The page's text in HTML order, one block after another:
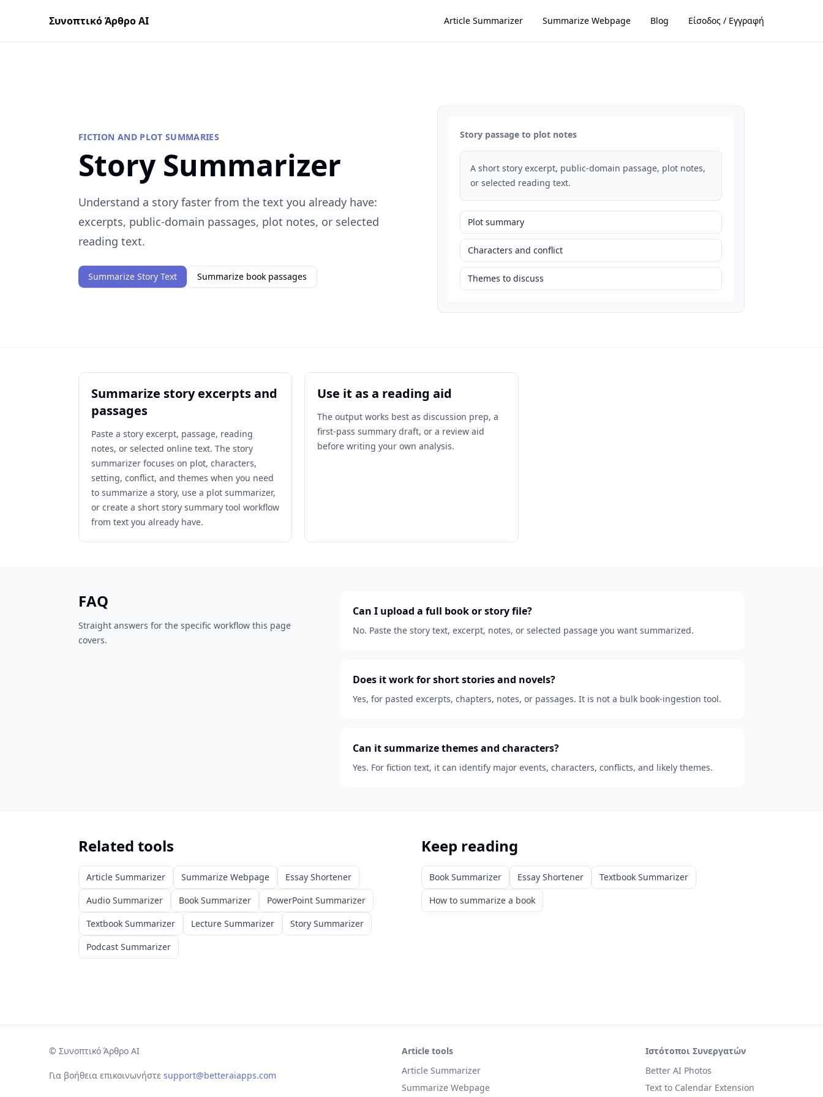
Συνοπτικό Άρθρο AI Article Summarizer Summarize Webpage Blog Είσοδος / Εγγραφή
FICTION AND PLOT SUMMARIES
Story Summarizer
Understand a story faster from the text you already have:
excerpts, public-domain passages, plot notes, or selected
reading text.
Summarize Story Text Summarize book passages
Story passage to plot notes
A short story excerpt, public-domain passage, plot notes,
or selected reading text.
Plot summary
Characters and conflict
Themes to discuss
Summarize story excerpts and
passages
Paste a story excerpt, passage, reading
notes, or selected online text. The story
summarizer focuses on plot, characters,
setting, conflict, and themes when you need
to summarize a story, use a plot summarizer,
or create a short story summary tool workflow
from text you already have.
Use it as a reading aid
The output works best as discussion prep, a
first-pass summary draft, or a review aid
before writing your own analysis.
FAQ
Straight answers for the specific workflow this page
covers.
Can I upload a full book or story file?
No. Paste the story text, excerpt, notes, or selected passage you want summarized.
Does it work for short stories and novels?
Yes, for pasted excerpts, chapters, notes, or passages. It is not a bulk book-ingestion tool.
Can it summarize themes and characters?
Yes. For fiction text, it can identify major events, characters, conflicts, and likely themes.
Related tools
Article Summarizer Summarize Webpage
Essay Shortener
Audio Summarizer
Book Summarizer
PowerPoint Summarizer
Textbook Summarizer
Lecture Summarizer
Story Summarizer
Podcast Summarizer
Keep reading
Book Summarizer Essay Shortener
Textbook Summarizer
How to summarize a book
© Συνοπτικό Άρθρο AI
Για βοήθεια επικοινωνήστε support@betteraiapps.com
Article tools
Article Summarizer
Summarize Webpage
Ιστότοποι Συνεργατών
Better AI Photos
Text to Calendar Extension